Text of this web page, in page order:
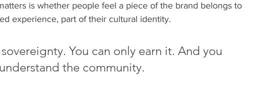
is whether people feel a piece of the brand belongs to
experience, part of their cultural identity.
You can only earn it. And you
the community.